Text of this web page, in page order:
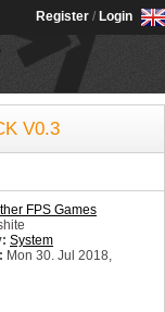
Register / Login
V0.3
FPS Games
System
Mon 30. Jul 2018,